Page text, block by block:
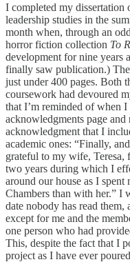
I completed my dissertation
leadership studies in the
month when, through an
horror fiction collection To
development for nine years
finally saw publication.)
just under 400 pages. Both
coursework had devoured
that I’m reminded of when I
acknowledgments page and
acknowledgment that I
academic ones: “Finally,
grateful to my wife, Teresa,
two years during which I
around our house as I
Chambers than with her.” I
date nobody has read
except for me and the
one person who had
This, despite the fact that I
project as I have ever